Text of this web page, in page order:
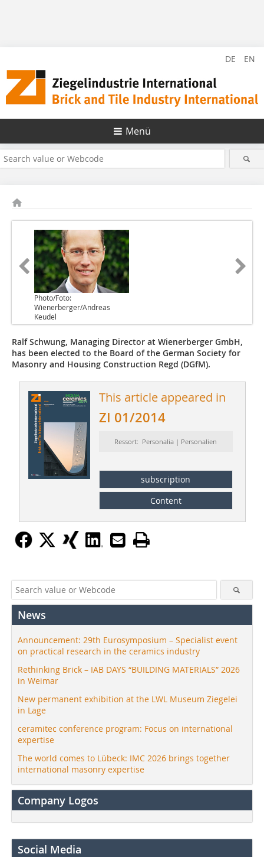
DE EN
Menü
Photo/Foto:
Wienerberger/Andreas
Keudel
Ralf Schwung, Managing Director at Wienerberger GmbH,
has been elected to the Board of the German Society for
Masonry and Housing Construction Regd (DGfM).
This article appeared in
ZI 01/2014
Ressort: Personalia | Personalien
subscription
Content
News
Announcement: 29th Eurosymposium – Specialist event
on practical research in the ceramics industry
Rethinking Brick – IAB DAYS “BUILDING MATERIALS” 2026
in Weimar
New permanent exhibition at the LWL Museum Ziegelei
in Lage
ceramitec conference program: Focus on international
expertise
The world comes to Lübeck: IMC 2026 brings together
international masonry expertise
Company Logos
Social Media